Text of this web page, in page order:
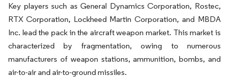
Key players such as General Dynamics Corporation, Rostec,
RTX Corporation, Lockheed Martin Corporation, and MBDA
Inc. lead the pack in the aircraft weapon market. This market is
characterized by fragmentation, owing to numerous
manufacturers of weapon stations, ammunition, bombs, and
air-to-air and air-to-ground missiles.